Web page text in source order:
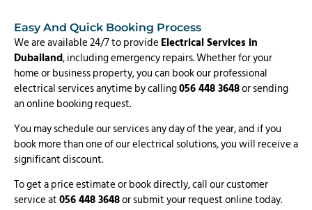
Easy And Quick Booking Process
We are available 24/7 to provideElectrical Services in
Dubailand, including emergency repairs. Whether for your
home or business property, you can book our professional
electrical services anytime by calling056 448 3648or sending
an online booking request.
You may schedule our services any day of the year, and if you
book more than one of our electrical solutions, you will receive a
significant discount.
To get a price estimate or book directly, call our customer
service at056 448 3648or submit your request online today.